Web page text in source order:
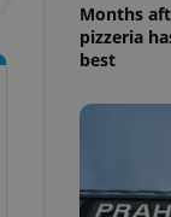
Months
pizzeria
best
- which is a
service. This
generated
as real time